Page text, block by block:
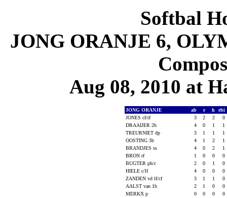
Softbal
JONG ORANJE 6,
Aug 08, 2010 at
JONG ORANJE ab r h
rbi
JONES cf/rf
3 2 2
0
DRAAIJER 2b
4 0 1
1
TREURNIET dp
3 1 1
1
OOSTING 3b
4 1 2
1
BRANDJES ss
4 0 2
1
BRON rf
1 0 0
0
BUGTER ph/c
2 0 1
0
HIELE c/lf
4 0 0
0
ZANDEN vd lf/cf
3 1 1
0
AALST van 1b
2 1 0
0
MERKX p
0 0 0
0